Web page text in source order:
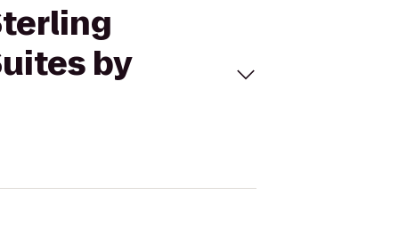
by